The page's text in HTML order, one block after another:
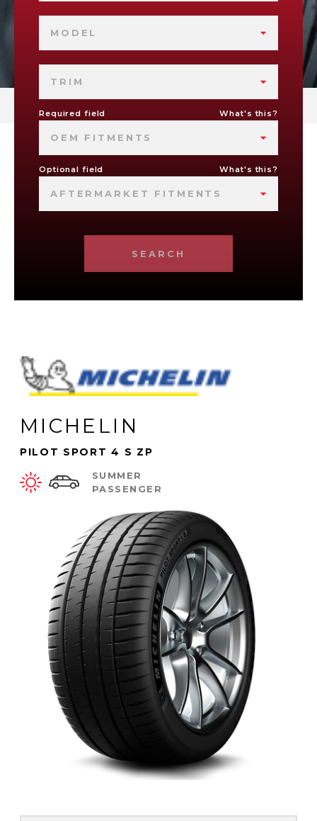
MODEL
TRIM
Required field What's this?
OEM FITMENTS
Optional field What's this?
AFTERMARKET FITMENTS
SEARCH
MICHELIN
PILOT SPORT 4 S ZP
SUMMER
PASSENGER